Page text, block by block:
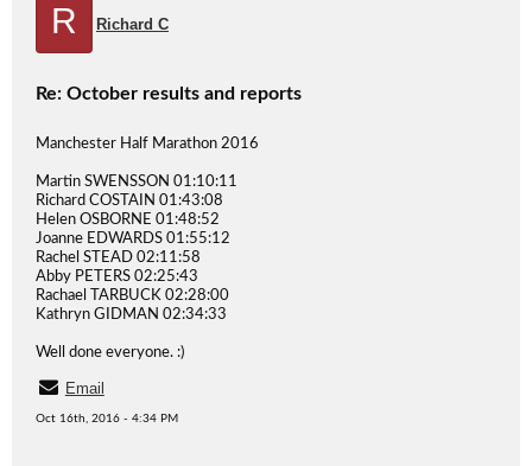
R Richard C
Re: October results and reports
Manchester Half Marathon 2016
Martin SWENSSON 01:10:11
Richard COSTAIN 01:43:08
Helen OSBORNE 01:48:52
Joanne EDWARDS 01:55:12
Rachel STEAD 02:11:58
Abby PETERS 02:25:43
Rachael TARBUCK 02:28:00
Kathryn GIDMAN 02:34:33
Well done everyone. :)
Email
Oct 16th, 2016 - 4:34 PM